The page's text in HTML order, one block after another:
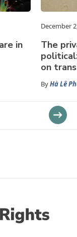
in
December
The
on
ByHà Lê